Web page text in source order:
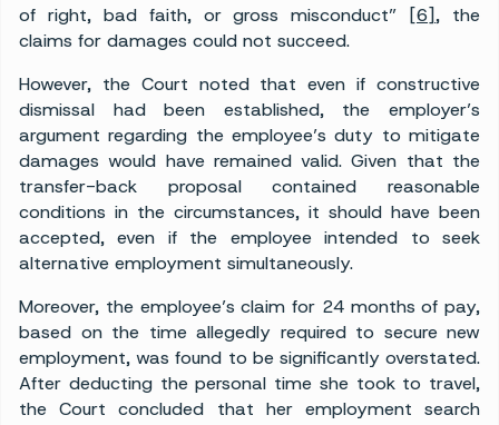
of right, bad faith, or gross misconduct”
[6], the
claims for damages could not succeed.
However, the Court noted that even if constructive
dismissal had been established, the employer’s
argument regarding the employee’s duty to mitigate
damages would have remained valid. Given that the
transfer-back proposal contained reasonable
conditions in the circumstances, it should have been
accepted, even if the employee intended to seek
alternative employment simultaneously.
Moreover, the employee’s claim for 24 months of pay,
based on the time allegedly required to secure new
employment, was found to be significantly overstated.
After deducting the personal time she took to travel,
the Court concluded that her employment search